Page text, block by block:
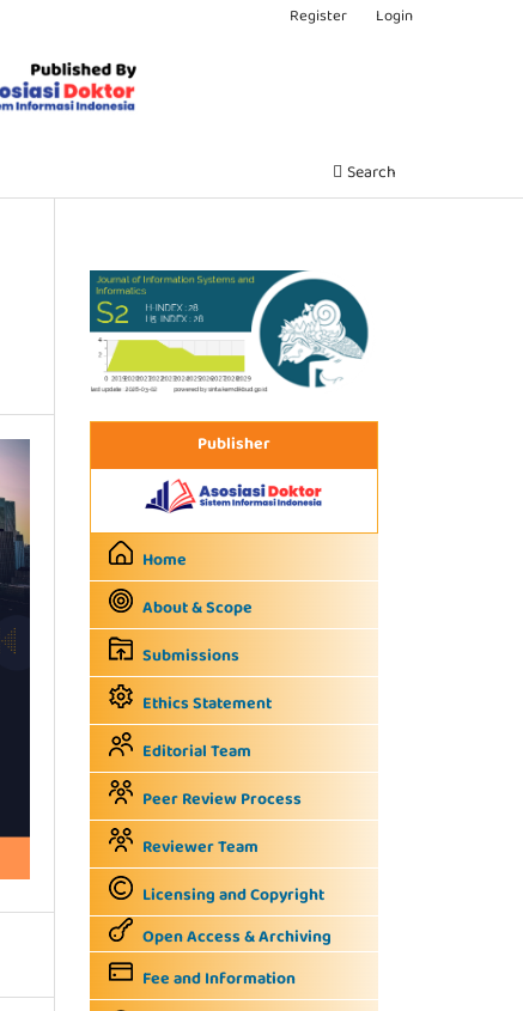
Search
Register Login
Publisher
Home
About & Scope
Submissions
Ethics Statement
Editorial Team
Peer Review Process
Reviewer Team
Licensing and Copyright
Open Access & Archiving
Fee and Information